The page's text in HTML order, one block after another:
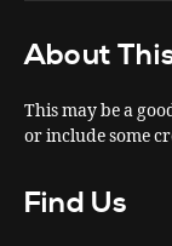
About
This may be a
or include some
Find Us